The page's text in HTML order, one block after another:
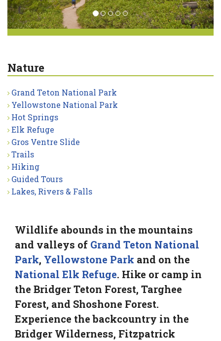
Nature
Grand Teton National Park
Yellowstone National Park
Hot Springs
Elk Refuge
Gros Ventre Slide
Trails
Hiking
Guided Tours
Lakes, Rivers & Falls
Wildlife abounds in the mountains
and valleys of Grand Teton National
Park, Yellowstone Park and on the
National Elk Refuge. Hike or camp in
the Bridger Teton Forest, Targhee
Forest, and Shoshone Forest.
Experience the backcountry in the
Bridger Wilderness, Fitzpatrick